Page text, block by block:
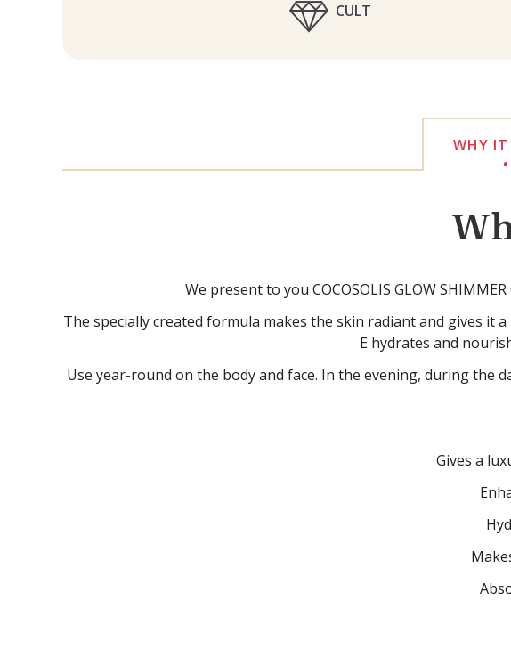
CULT
WHY IT
We present to you COCOSOLIS GLOW
The specially created formula makes the skin radiant and gives
E hydrates and
Use year-round on the body and face. In the evening, during the
Gives a